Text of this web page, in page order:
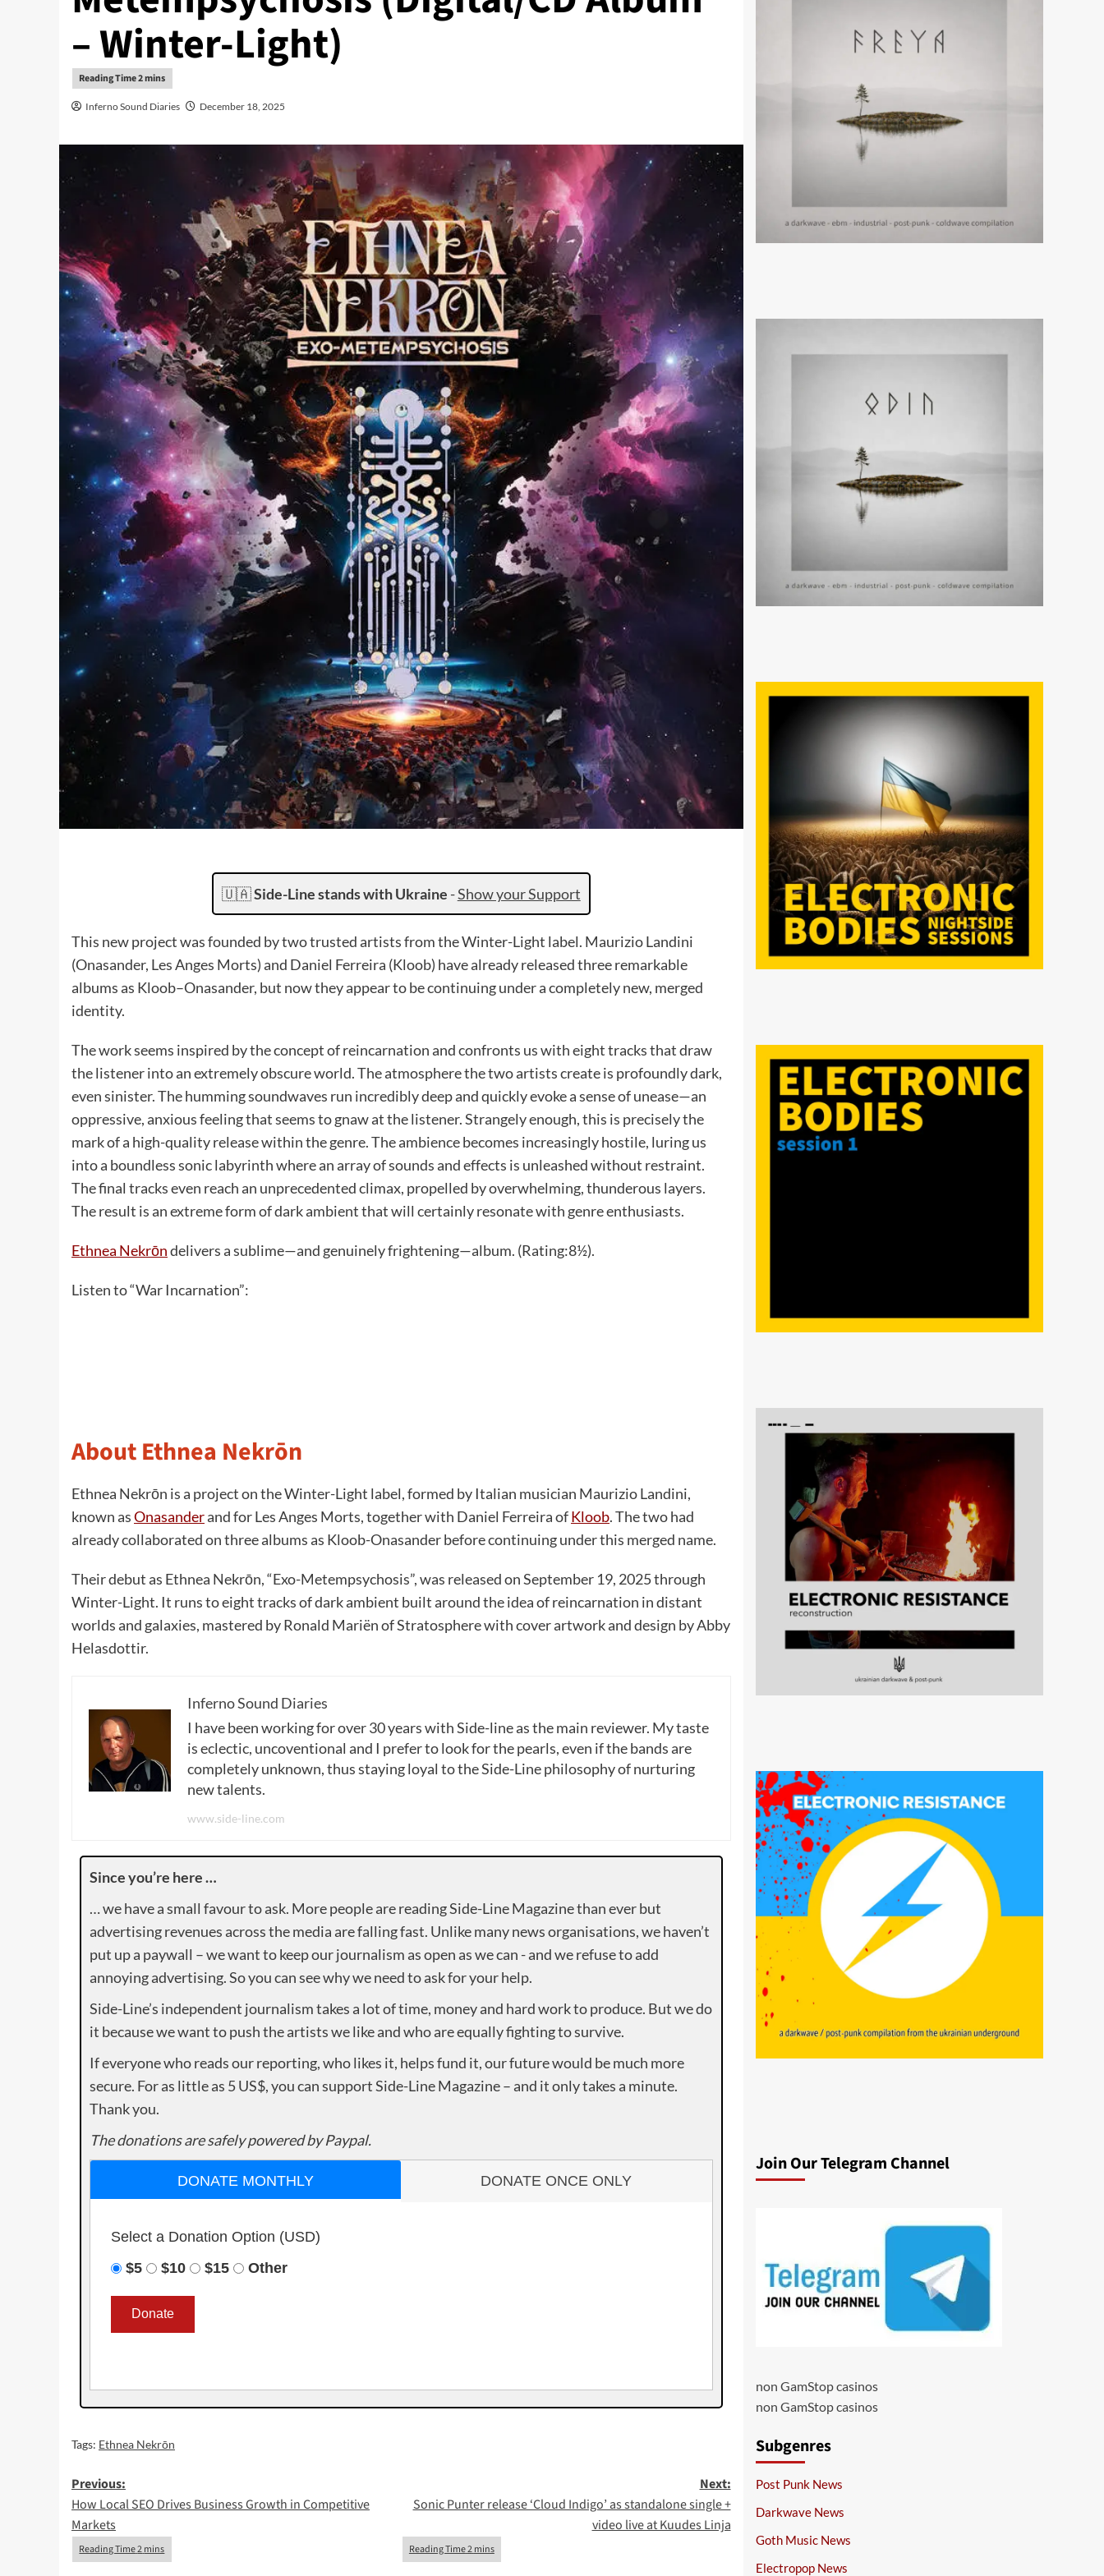
– Winter-Light)
Inferno Sound Diaries December 18, 2025
🇺🇦Side-Line stands with Ukraine -Show your Support
This new project was founded by two trusted artists from the Winter-Light label. Maurizio Landini
(Onasander, Les Anges Morts) and Daniel Ferreira (Kloob) have already released three remarkable
albums as Kloob–Onasander, but now they appear to be continuing under a completely new, merged
identity.
The work seems inspired by the concept of reincarnation and confronts us with eight tracks that draw
the listener into an extremely obscure world. The atmosphere the two artists create is profoundly dark,
even sinister. The humming soundwaves run incredibly deep and quickly evoke a sense of unease—an
oppressive, anxious feeling that seems to gnaw at the listener. Strangely enough, this is precisely the
mark of a high-quality release within the genre. The ambience becomes increasingly hostile, luring us
into a boundless sonic labyrinth where an array of sounds and effects is unleashed without restraint.
The final tracks even reach an unprecedented climax, propelled by overwhelming, thunderous layers.
The result is an extreme form of dark ambient that will certainly resonate with genre enthusiasts.
Ethnea Nekrōndelivers a sublime—and genuinely frightening—album. (Rating:8½).
Listen to “War Incarnation”:
About Ethnea Nekrōn
Ethnea Nekrōn is a project on the Winter-Light label, formed by Italian musician Maurizio Landini,
known asOnasanderand for Les Anges Morts, together with Daniel Ferreira ofKloob. The two had
already collaborated on three albums as Kloob-Onasander before continuing under this merged name.
Their debut as Ethnea Nekrōn, “Exo-Metempsychosis”, was released on September 19, 2025 through
Winter-Light. It runs to eight tracks of dark ambient built around the idea of reincarnation in distant
worlds and galaxies, mastered by Ronald Mariën of Stratosphere with cover artwork and design by Abby
Helasdottir.
Inferno Sound Diaries
I have been working for over 30 years with Side-line as the main reviewer. My taste
is eclectic, uncoventional and I prefer to look for the pearls, even if the bands are
completely unknown, thus staying loyal to the Side-Line philosophy of nurturing
new talents.
www.side-line.com
Since you’re here …
… we have a small favour to ask. More people are reading Side-Line Magazine than ever but
advertising revenues across the media are falling fast. Unlike many news organisations, we haven’t
put up a paywall – we want to keep our journalism as open as we can - and we refuse to add
annoying advertising. So you can see why we need to ask for your help.
Side-Line’s independent journalism takes a lot of time, money and hard work to produce. But we do
it because we want to push the artists we like and who are equally fighting to survive.
If everyone who reads our reporting, who likes it, helps fund it, our future would be much more
secure. For as little as 5 US$, you can support Side-Line Magazine – and it only takes a minute.
Thank you.
The donations are safely powered by Paypal.
DONATE MONTHLY DONATE ONCE ONLY
Select a Donation Option (USD)
$5
$10 $15 Other
Tags: Ethnea Nekrōn
Post
navigation
Previous:
How Local SEO Drives Business Growth in Competitive
Markets
Next:
Sonic Punter release ‘Cloud Indigo’ as standalone single +
video live at Kuudes Linja
Join Our Telegram Channel
non GamStop casinos
non GamStop casinos
Subgenres
Post Punk News
Darkwave News
Goth Music News
Electropop News